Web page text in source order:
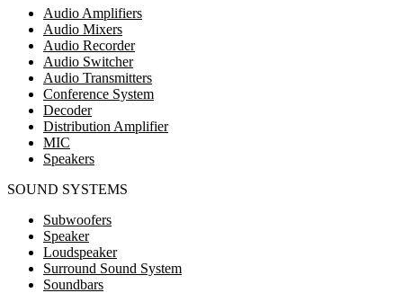
Audio Amplifiers
Audio Mixers
Audio Recorder
Audio Switcher
Audio Transmitters
Conference System
Decoder
Distribution Amplifier
MIC
Speakers
SOUND SYSTEMS
Subwoofers
Speaker
Loudspeaker
Surround Sound System
Soundbars